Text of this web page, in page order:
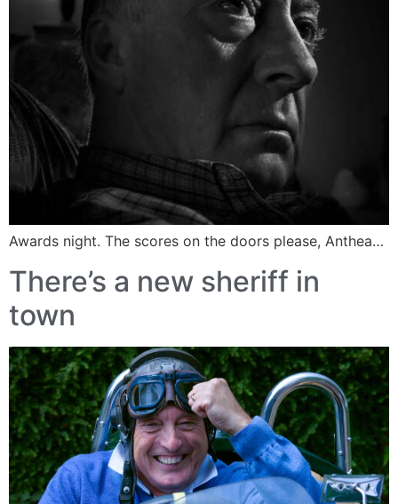
Awards night. The scores on the doors please, Anthea…
There’s a new sheriff in
town